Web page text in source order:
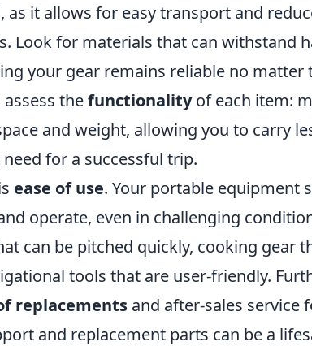
as it allows for easy transport and
Look for materials that can withstand
your gear remains reliable no matter
thefunctionalityof each item:
and weight, allowing you to carry
for a successful trip.
ease of use. Your portable equipment
operate, even in challenging
can be pitched quickly, cooking gear
tools that are user-friendly.
replacements and after-sales service
and replacement parts can be a